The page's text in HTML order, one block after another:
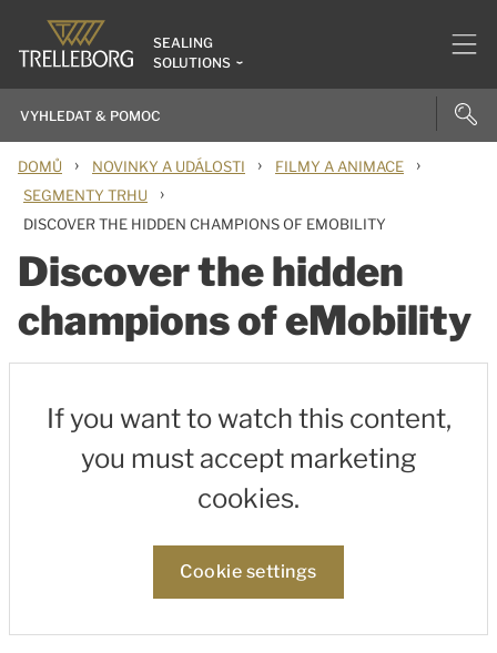
SEALING
SOLUTIONS
DOMŮ › NOVINKY A UDÁLOSTI › FILMY A ANIMACE ›
SEGMENTY TRHU ›
DISCOVER THE HIDDEN CHAMPIONS OF EMOBILITY
Discover the hidden
champions of eMobility
If you want to watch this content,
you must accept marketing
cookies.
Cookie settings